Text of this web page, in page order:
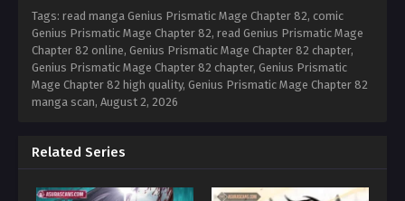
Tags: read manga Genius Prismatic Mage Chapter 82, comic
Genius Prismatic Mage Chapter 82, read Genius Prismatic Mage
Chapter 82 online, Genius Prismatic Mage Chapter 82 chapter,
Genius Prismatic Mage Chapter 82 chapter, Genius Prismatic
Mage Chapter 82 high quality, Genius Prismatic Mage Chapter 82
manga scan, August 2, 2026
Related Series